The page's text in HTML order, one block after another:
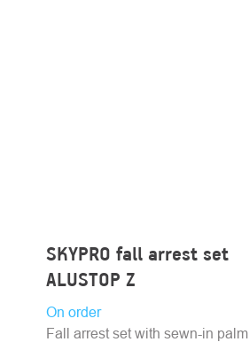
SKYPRO fall arrest set
ALUSTOP Z
On order
Fall arrest set with sewn-in palm